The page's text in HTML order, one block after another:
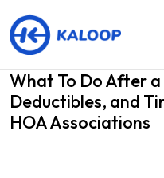
What To Do After a
Deductibles, and
HOA Associations